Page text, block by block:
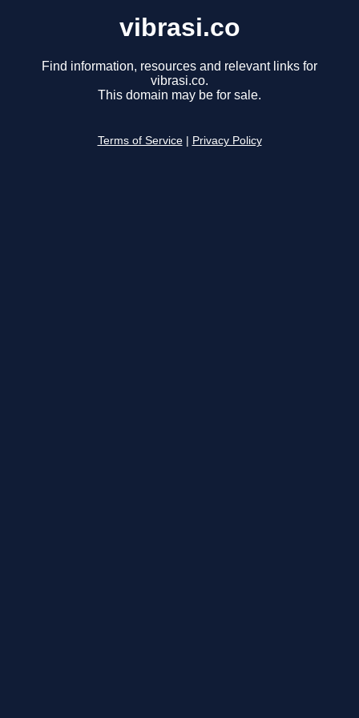
vibrasi.co
Find information, resources and relevant links for
vibrasi.co.
This domain may be for sale.
Terms of Service Privacy Policy